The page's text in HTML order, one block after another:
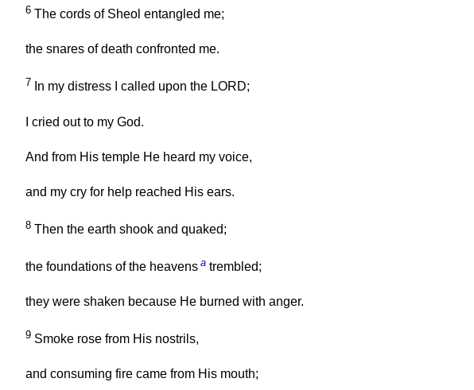
6 The cords of Sheol entangled me;
the snares of death confronted me.
7 In my distress I called upon the LORD;
I cried out to my God.
And from His temple He heard my voice,
and my cry for help reached His ears.
8 Then the earth shook and quaked;
the foundations of the heavens a trembled;
they were shaken because He burned with anger.
9 Smoke rose from His nostrils,
and consuming fire came from His mouth;